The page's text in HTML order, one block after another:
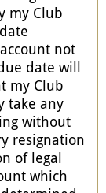
my Club
not
date will
my Club
take any
without
resignation
of legal
which